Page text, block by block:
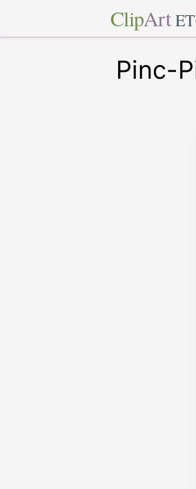
ClipArt
Pinc-